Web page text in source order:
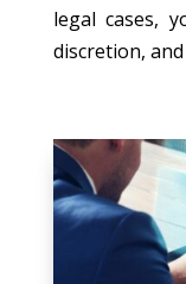
legal cases,
discretion,